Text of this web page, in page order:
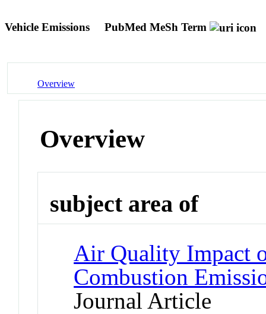
Vehicle Emissions PubMed MeSh Term
Overview
Overview
subject area of
Air Quality Impact
Combustion
Journal Article